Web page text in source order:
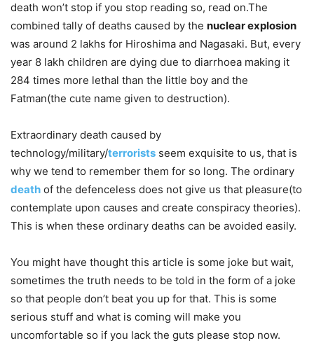
death won’t stop if you stop reading so, read on.The
combined tally of deaths caused by the nuclear explosion
was around 2 lakhs for Hiroshima and Nagasaki. But, every
year 8 lakh children are dying due to diarrhoea making it
284 times more lethal than the little boy and the
Fatman(the cute name given to destruction).
Extraordinary death caused by
technology/military/terrorists seem exquisite to us, that is
why we tend to remember them for so long. The ordinary
death of the defenceless does not give us that pleasure(to
contemplate upon causes and create conspiracy theories).
This is when these ordinary deaths can be avoided easily.
You might have thought this article is some joke but wait,
sometimes the truth needs to be told in the form of a joke
so that people don’t beat you up for that. This is some
serious stuff and what is coming will make you
uncomfortable so if you lack the guts please stop now.